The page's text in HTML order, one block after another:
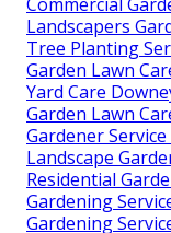
Landscapers
Tree Planting
Garden Lawn
Yard Care
Garden Lawn
Gardener
Landscape
Residential
Gardening
Gardening